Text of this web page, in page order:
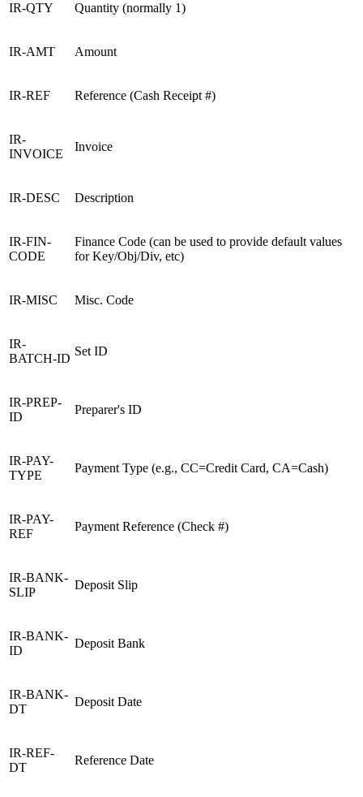
IR-QTY Quantity (normally 1)
IR-AMT Amount
IR-REF Reference (Cash Receipt #)
IR-
INVOICE
Invoice
IR-DESC Description
IR-FIN-
CODE
Finance Code (can be used to provide default values
for Key/Obj/Div, etc)
IR-MISC Misc. Code
IR-
BATCH-ID
Set ID
IR-PREP-
ID
Preparer's ID
IR-PAY-
TYPE
Payment Type (e.g., CC=Credit Card, CA=Cash)
IR-PAY-
REF
Payment Reference (Check #)
IR-BANK-
SLIP
Deposit Slip
IR-BANK-
ID
Deposit Bank
IR-BANK-
DT
Deposit Date
IR-REF-
DT
Reference Date